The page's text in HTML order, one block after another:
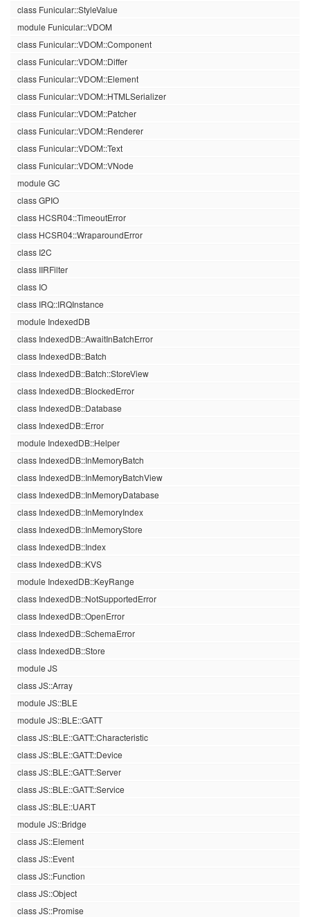
class Funicular::StyleValue
module Funicular::VDOM
class Funicular::VDOM::Component
class Funicular::VDOM::Differ
class Funicular::VDOM::Element
class Funicular::VDOM::HTMLSerializer
class Funicular::VDOM::Patcher
class Funicular::VDOM::Renderer
class Funicular::VDOM::Text
class Funicular::VDOM::VNode
module GC
class GPIO
class HCSR04::TimeoutError
class HCSR04::WraparoundError
class I2C
class IIRFilter
class IO
class IRQ::IRQInstance
module IndexedDB
class IndexedDB::AwaitInBatchError
class IndexedDB::Batch
class IndexedDB::Batch::StoreView
class IndexedDB::BlockedError
class IndexedDB::Database
class IndexedDB::Error
module IndexedDB::Helper
class IndexedDB::InMemoryBatch
class IndexedDB::InMemoryBatchView
class IndexedDB::InMemoryDatabase
class IndexedDB::InMemoryIndex
class IndexedDB::InMemoryStore
class IndexedDB::Index
class IndexedDB::KVS
module IndexedDB::KeyRange
class IndexedDB::NotSupportedError
class IndexedDB::OpenError
class IndexedDB::SchemaError
class IndexedDB::Store
module JS
class JS::Array
module JS::BLE
module JS::BLE::GATT
class JS::BLE::GATT::Characteristic
class JS::BLE::GATT::Device
class JS::BLE::GATT::Server
class JS::BLE::GATT::Service
class JS::BLE::UART
module JS::Bridge
class JS::Element
class JS::Event
class JS::Function
class JS::Object
class JS::Promise